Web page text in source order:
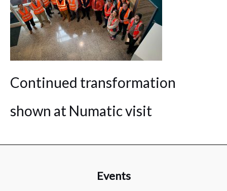
Continued transformation
shown at Numatic visit
Events